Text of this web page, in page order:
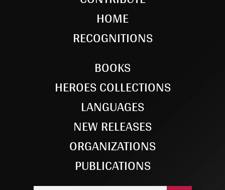
HOME
RECOGNITIONS
BOOKS
HEROES COLLECTIONS
LANGUAGES
NEW RELEASES
ORGANIZATIONS
PUBLICATIONS